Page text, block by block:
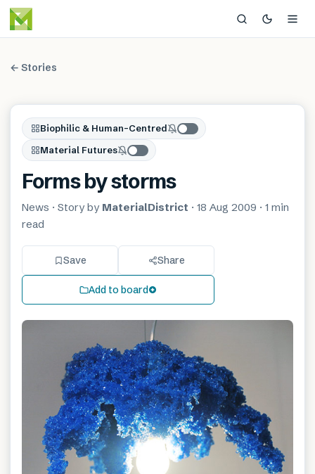
← Stories
Biophilic & Human-Centred
Material Futures
Forms by storms
News · Story by MaterialDistrict · 18 Aug 2009 · 1 min
read
Save Share
Add to board